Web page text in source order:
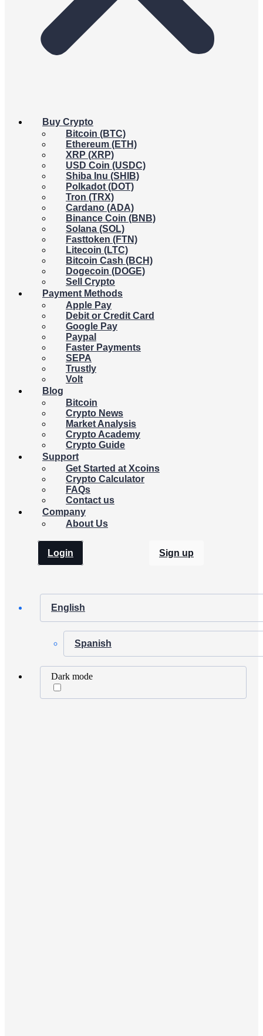
Buy Crypto
Bitcoin (BTC)
Ethereum (ETH)
XRP (XRP)
USD Coin (USDC)
Shiba Inu (SHIB)
Polkadot (DOT)
Tron (TRX)
Cardano (ADA)
Binance Coin (BNB)
Solana (SOL)
Fasttoken (FTN)
Litecoin (LTC)
Bitcoin Cash (BCH)
Dogecoin (DOGE)
Sell Crypto
Payment Methods
Apple Pay
Debit or Credit Card
Google Pay
Paypal
Faster Payments
SEPA
Trustly
Volt
Blog
Bitcoin
Crypto News
Market Analysis
Crypto Academy
Crypto Guide
Support
Get Started at Xcoins
Crypto Calculator
FAQs
Contact us
Company
About Us
Login Sign up
English
Spanish
Dark mode